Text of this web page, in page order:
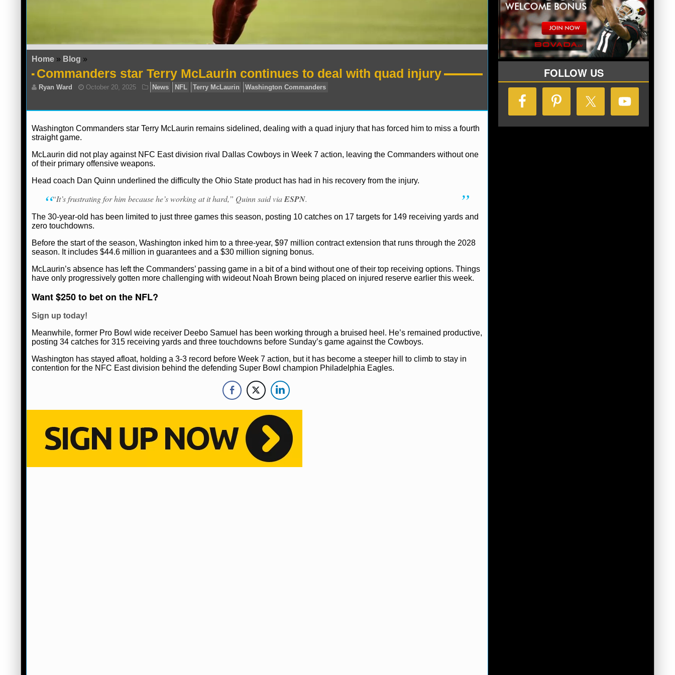
Home » Blog »
Commanders star Terry McLaurin continues to deal with quad injury
Ryan Ward October 20, 2025 News NFL Terry McLaurin Washington Commanders
Washington Commanders star Terry McLaurin remains sidelined, dealing with a quad injury that has forced him to miss a fourth
straight game.
McLaurin did not play against NFC East division rival Dallas Cowboys in Week 7 action, leaving the Commanders without one
of their primary offensive weapons.
Head coach Dan Quinn underlined the difficulty the Ohio State product has had in his recovery from the injury.
“It’s frustrating for him because he’s working at it hard,” Quinn said viaESPN.
The 30-year-old has been limited to just three games this season, posting 10 catches on 17 targets for 149 receiving yards and
zero touchdowns.
Before the start of the season, Washington inked him to a three-year, $97 million contract extension that runs through the 2028
season. It includes $44.6 million in guarantees and a $30 million signing bonus.
McLaurin’s absence has left the Commanders’ passing game in a bit of a bind without one of their top receiving options. Things
have only progressively gotten more challenging with wideout Noah Brown being placed on injured reserve earlier this week.
Want $250 to bet on the NFL?
Sign up today!
Meanwhile, former Pro Bowl wide receiver Deebo Samuel has been working through a bruised heel. He’s remained productive,
posting 34 catches for 315 receiving yards and three touchdowns before Sunday’s game against the Cowboys.
Washington has stayed afloat, holding a 3-3 record before Week 7 action, but it has become a steeper hill to climb to stay in
contention for the NFC East division behind the defending Super Bowl champion Philadelphia Eagles.
FOLLOW US